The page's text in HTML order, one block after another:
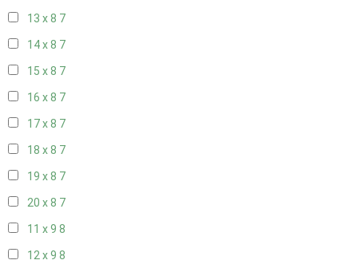
13 x 8 7
14 x 8 7
15 x 8 7
16 x 8 7
17 x 8 7
18 x 8 7
19 x 8 7
20 x 8 7
11 x 9 8
12 x 9 8